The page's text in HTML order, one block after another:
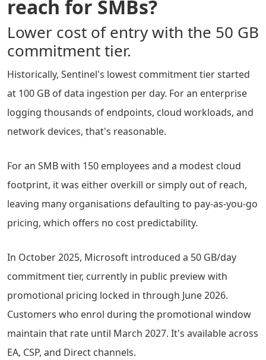
reach for SMBs?
Lower cost of entry with the 50 GB
commitment tier.
Historically, Sentinel's lowest commitment tier started
at 100 GB of data ingestion per day. For an enterprise
logging thousands of endpoints, cloud workloads, and
network devices, that's reasonable.
For an SMB with 150 employees and a modest cloud
footprint, it was either overkill or simply out of reach,
leaving many organisations defaulting to pay-as-you-go
pricing, which offers no cost predictability.
In October 2025, Microsoft introduced a 50 GB/day
commitment tier, currently in public preview with
promotional pricing locked in through June 2026.
Customers who enrol during the promotional window
maintain that rate until March 2027. It's available across
EA, CSP, and Direct channels.